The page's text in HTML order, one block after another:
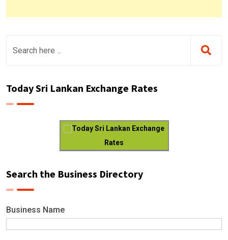
Today Sri Lankan Exchange Rates
Today Sri Lankan Exchange
Rates
Search the Business Directory
Business Name